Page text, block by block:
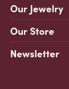
Our Jewelry
Our Store
Newsletter